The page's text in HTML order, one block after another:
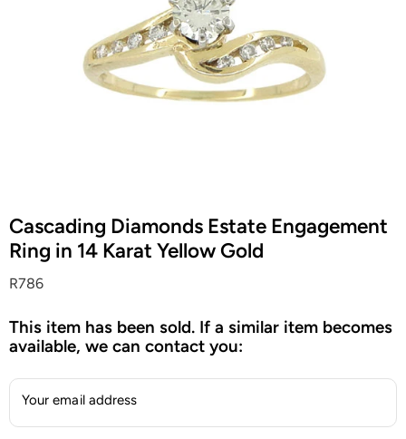
Cascading Diamonds Estate Engagement
Ring in 14 Karat Yellow Gold
R786
This item has been sold. If a similar item becomes
available, we can contact you:
Your email address